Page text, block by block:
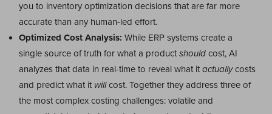
you to inventory optimization decisions that are far more
accurate than any human-led effort.
Optimized Cost Analysis: While ERP systems create a
single source of truth for what a product should cost, AI
analyzes that data in real-time to reveal what it actuallycosts
and predict what it willcost. Together they address three of
the most complex costing challenges: volatile and